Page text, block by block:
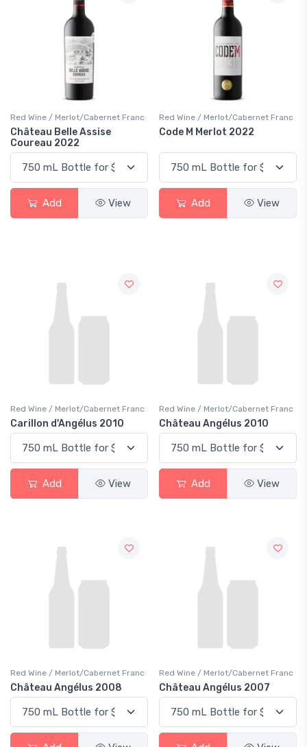
Red Wine / Merlot/Cabernet Franc
Château Belle Assise
Coureau 2022
Add View
Red Wine / Merlot/Cabernet Franc
Code M Merlot 2022
Add View
Red Wine / Merlot/Cabernet Franc
Carillon d'Angélus 2010
Add View
Red Wine / Merlot/Cabernet Franc
Château Angélus 2010
Add View
Red Wine / Merlot/Cabernet Franc
Château Angélus 2008
Red Wine / Merlot/Cabernet Franc
Château Angélus 2007